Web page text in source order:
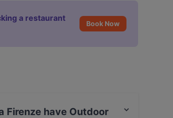
a restaurant
Book Now
Firenze have Outdoor